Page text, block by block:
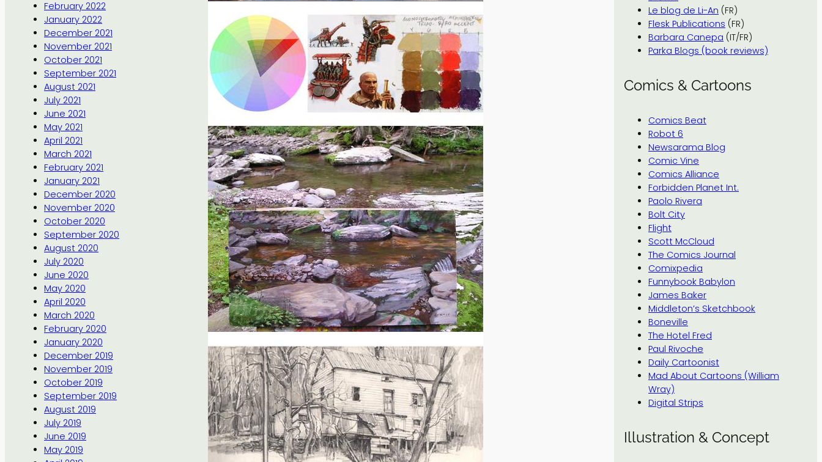
February 2022
January 2022
December 2021
November 2021
October 2021
September 2021
August 2021
July 2021
June 2021
May 2021
April 2021
March 2021
February 2021
January 2021
December 2020
November 2020
October 2020
September 2020
August 2020
July 2020
June 2020
May 2020
April 2020
March 2020
February 2020
January 2020
December 2019
November 2019
October 2019
September 2019
August 2019
July 2019
June 2019
May 2019
Le blog de Li-An (FR)
Flesk Publications (FR)
Barbara Canepa (IT/FR)
Parka Blogs (book reviews)
Comics & Cartoons
Comics Beat
Robot 6
Newsarama Blog
Comic Vine
Comics Alliance
Forbidden Planet Int.
Paolo Rivera
Bolt City
Flight
Scott McCloud
The Comics Journal
Comixpedia
Funnybook Babylon
James Baker
Middleton’s Sketchbook
Boneville
The Hotel Fred
Paul Rivoche
Daily Cartoonist
Mad About Cartoons (William
Wray)
Digital Strips
Illustration & Concept